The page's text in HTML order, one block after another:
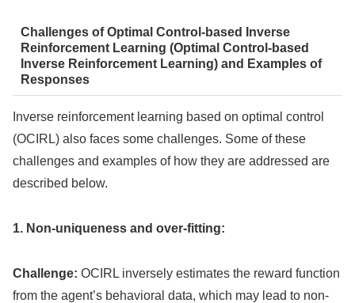
Challenges of Optimal Control-based Inverse
Reinforcement Learning (Optimal Control-based
Inverse Reinforcement Learning) and Examples of
Responses
Inverse reinforcement learning based on optimal control
(OCIRL) also faces some challenges. Some of these
challenges and examples of how they are addressed are
described below.
1. Non-uniqueness and over-fitting:
Challenge: OCIRL inversely estimates the reward function
from the agent’s behavioral data, which may lead to non-